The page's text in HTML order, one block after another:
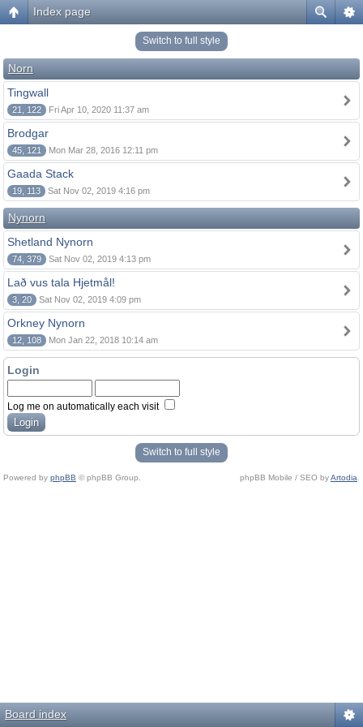
Index page
Switch to full style
Norn
Tingwall
21, 122 Fri Apr 10, 2020 11:37 am
Brodgar
45, 121 Mon Mar 28, 2016 12:11 pm
Gaada Stack
19, 113 Sat Nov 02, 2019 4:16 pm
Nynorn
Shetland Nynorn
74, 379 Sat Nov 02, 2019 4:13 pm
Lað vus tala Hjetmål!
3, 20 Sat Nov 02, 2019 4:09 pm
Orkney Nynorn
12, 108 Mon Jan 22, 2018 10:14 am
Login
Log me on automatically each visit
Switch to full style
Powered by phpBB © phpBB Group. phpBB Mobile / SEO byArtodia
Board index